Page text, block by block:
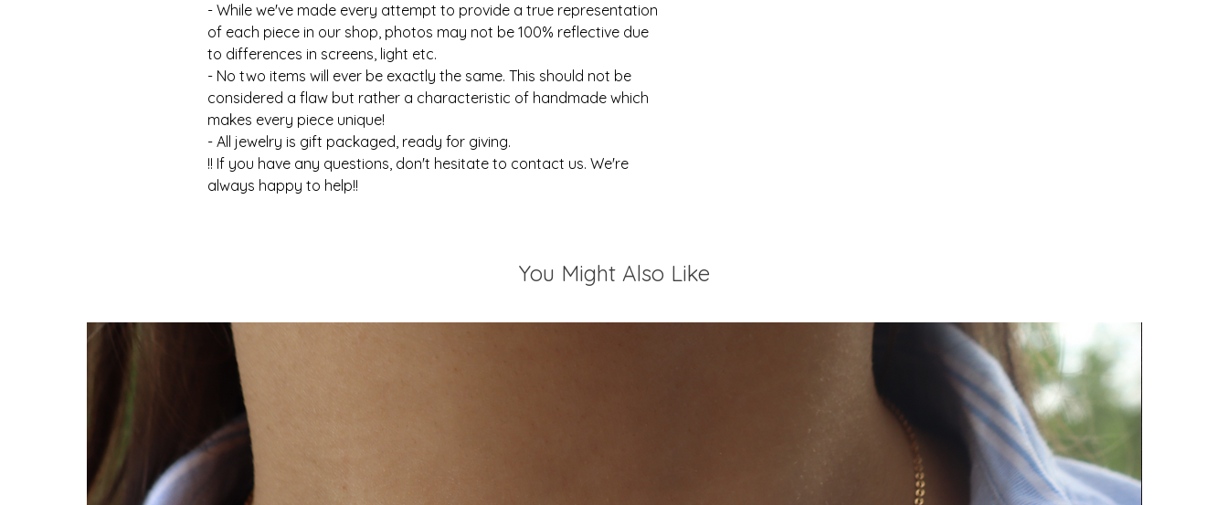
- While we've made every attempt to provide a true representation
of each piece in our shop, photos may not be 100% reflective due
to differences in screens, light etc.
- No two items will ever be exactly the same. This should not be
considered a flaw but rather a characteristic of handmade which
makes every piece unique!
- All jewelry is gift packaged, ready for giving.
!! If you have any questions, don't hesitate to contact us. We're
always happy to help!!
You Might Also Like